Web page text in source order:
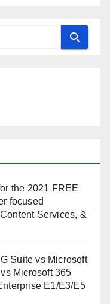
the 2021 FREE
focused
Services, &
Suite vs Microsoft
Microsoft 365
E1/E3/E5